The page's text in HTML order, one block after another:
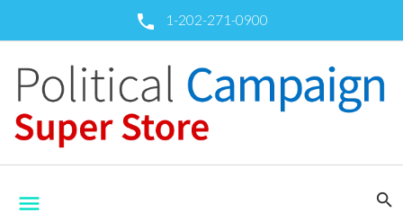
call 1-202-271-0900
menu search